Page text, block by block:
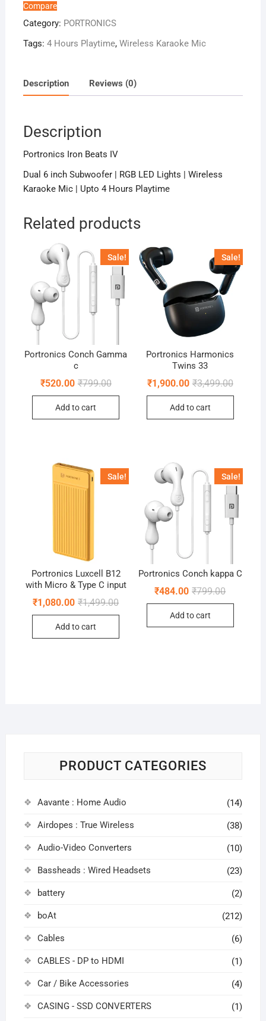
IV
quantity
Compare
Category: PORTRONICS
Tags: 4 Hours Playtime, Wireless Karaoke Mic
Description Reviews (0)
Description
Portronics Iron Beats IV
Dual 6 inch Subwoofer | RGB LED Lights | Wireless
Karaoke Mic | Upto 4 Hours Playtime
Related products
Sale!
Portronics Conch Gamma
c
₹799.00Original
₹520.00
Current
Add to cart
Sale!
Portronics Harmonics
Twins 33
₹3,499.00Original
₹1,900.00
Current
Add to cart
Sale!
Portronics Luxcell B12
with Micro & Type C input
₹1,499.00Original
₹1,499.00.
₹1,080.00
Current
₹1,080.00.
Add to cart
Sale!
Portronics Conch kappa C
₹799.00Original
₹484.00
Current
Add to cart
PRODUCT CATEGORIES
Aavante : Home Audio (14)
Airdopes : True Wireless (38)
Audio-Video Converters (10)
Bassheads : Wired Headsets (23)
battery (2)
boAt (212)
Cables (6)
CABLES - DP to HDMI (1)
Car / Bike Accessories (4)
CASING - SSD CONVERTERS (1)